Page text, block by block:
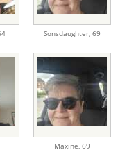
Sonsdaughter, 69
Maxine, 69